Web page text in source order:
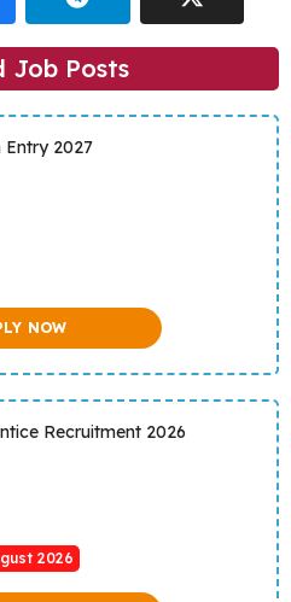
Job Posts
Entry 2027
NOW
Recruitment 2026
2026